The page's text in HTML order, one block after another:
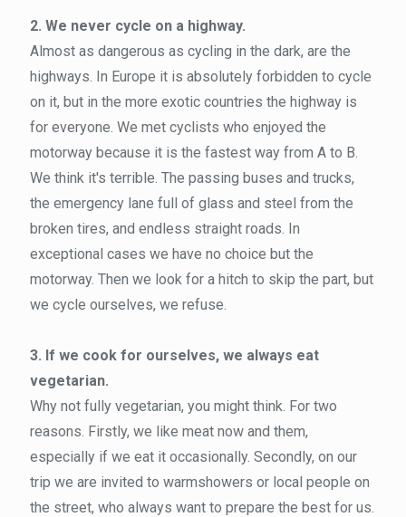
2. We never cycle on a highway.
Almost as dangerous as cycling in the dark, are the
highways. In Europe it is absolutely forbidden to cycle
on it, but in the more exotic countries the highway is
for everyone. We met cyclists who enjoyed the
motorway because it is the fastest way from A to B.
We think it's terrible. The passing buses and trucks,
the emergency lane full of glass and steel from the
broken tires, and endless straight roads. In
exceptional cases we have no choice but the
motorway. Then we look for a hitch to skip the part, but
we cycle ourselves, we refuse.
3. If we cook for ourselves, we always eat
vegetarian.
Why not fully vegetarian, you might think. For two
reasons. Firstly, we like meat now and them,
especially if we eat it occasionally. Secondly, on our
trip we are invited to warmshowers or local people on
the street, who always want to prepare the best for us.